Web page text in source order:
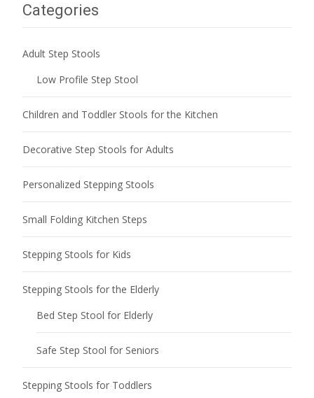
Categories
Adult Step Stools
Low Profile Step Stool
Children and Toddler Stools for the Kitchen
Decorative Step Stools for Adults
Personalized Stepping Stools
Small Folding Kitchen Steps
Stepping Stools for Kids
Stepping Stools for the Elderly
Bed Step Stool for Elderly
Safe Step Stool for Seniors
Stepping Stools for Toddlers